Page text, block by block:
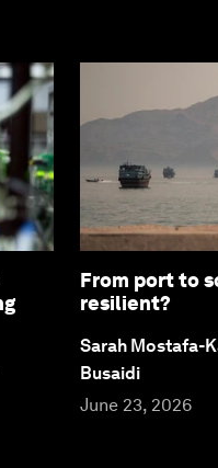
From port to
resilient?
Sarah Mostafa-
Busaidi
June 23, 2026